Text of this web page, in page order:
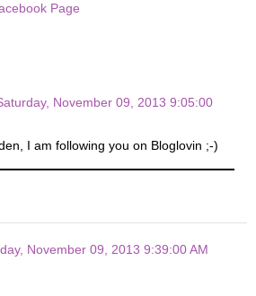
Page
November 09, 2013 9:05:00
I am following you on Bloglovin ;-)
November 09, 2013 9:39:00 AM